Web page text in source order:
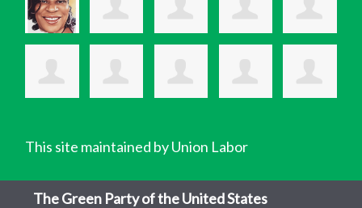
This site maintained by Union Labor
The Green Party of the United States